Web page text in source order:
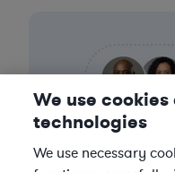
We use
technologies
We use necessary